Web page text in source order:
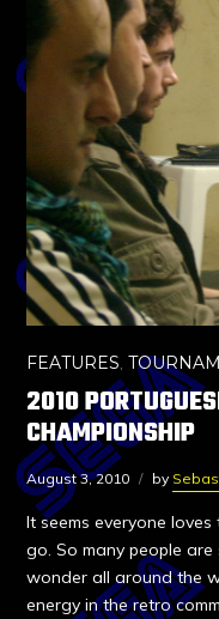
FEATURES,
2010
CHAMPIONSHIP
August 3, 2010 by
It seems everyone
go. So many people
wonder all around the
energy in the retro